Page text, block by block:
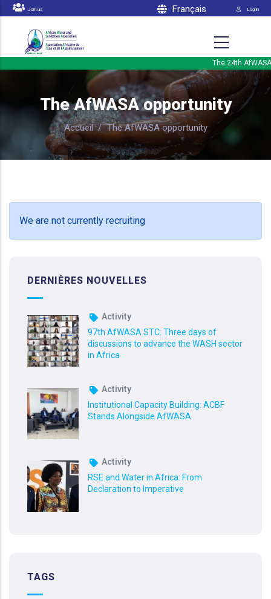
Skip to main content
Join us Français Log in
The 24th
The AfWASA opportunity
Accueil / The AfWASA opportunity
We are not currently recruiting
DERNIÈRES NOUVELLES
Activity
97th AfWASA STC: Three days of
discussions to advance the WASH sector
in Africa
Activity
Institutional Capacity Building: ACBF
Stands Alongside AfWASA
Activity
RSE and Water in Africa: From
Declaration to Imperative
TAGS